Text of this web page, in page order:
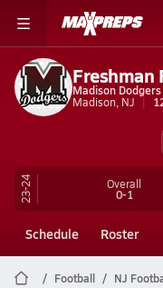
Freshman
Madison Dodgers
Madison, NJ
23-24 Overall
0-1
Schedule Roster
Football NJ